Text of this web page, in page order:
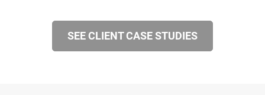
SEE CLIENT CASE STUDIES